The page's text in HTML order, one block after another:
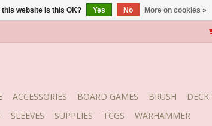
ACCESSORIES BOARD GAMES BRUSH
SLEEVES SUPPLIES TCGS WARHAMMER
website Is this OK? Yes No More on cookies »